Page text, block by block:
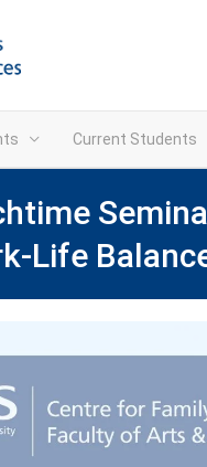
Current Students
Life